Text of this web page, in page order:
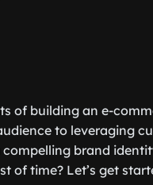
of building an e-
to leveraging
brand
of time? Let’s get